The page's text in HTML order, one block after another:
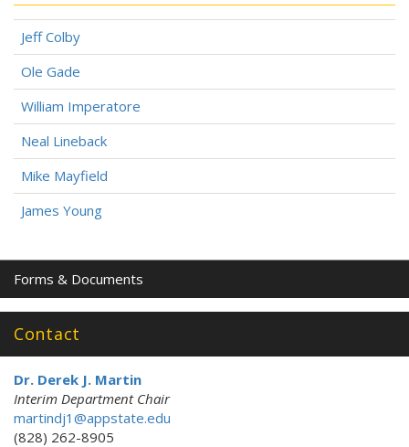
Jeff Colby
Ole Gade
William Imperatore
Neal Lineback
Mike Mayfield
James Young
Forms & Documents
Contact
Dr. Derek J. Martin
Interim Department Chair
martindj1@appstate.edu
(828) 262-8905